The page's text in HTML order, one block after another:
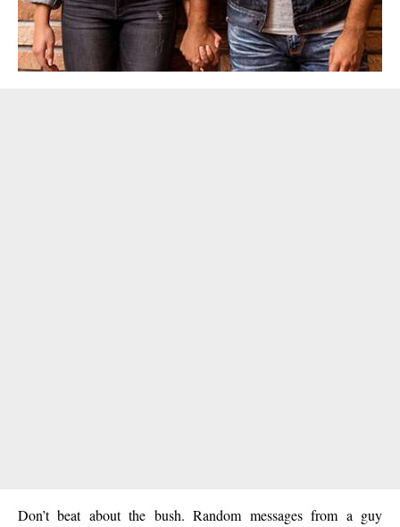
Don’t beat about the bush. Random messages from a guy